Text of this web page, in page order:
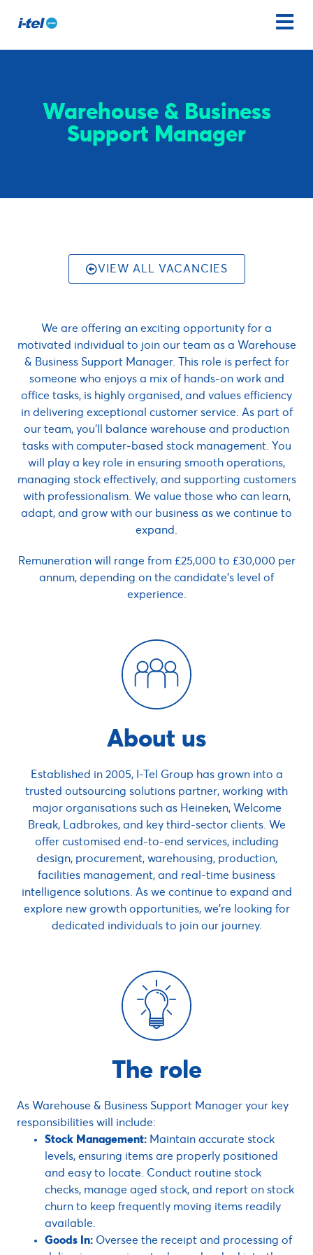
Warehouse & Business
Support Manager
VIEW ALL VACANCIES
We are offering an exciting opportunity for a
motivated individual to join our team as a Warehouse
& Business Support Manager. This role is perfect for
someone who enjoys a mix of hands-on work and
office tasks, is highly organised, and values efficiency
in delivering exceptional customer service. As part of
our team, you’ll balance warehouse and production
tasks with computer-based stock management. You
will play a key role in ensuring smooth operations,
managing stock effectively, and supporting customers
with professionalism. We value those who can learn,
adapt, and grow with our business as we continue to
expand.
Remuneration will range from £25,000 to £30,000 per
annum, depending on the candidate’s level of
experience.
About us
Established in 2005, I-Tel Group has grown into a
trusted outsourcing solutions partner, working with
major organisations such as Heineken, Welcome
Break, Ladbrokes, and key third-sector clients. We
offer customised end-to-end services, including
design, procurement, warehousing, production,
facilities management, and real-time business
intelligence solutions. As we continue to expand and
explore new growth opportunities, we’re looking for
dedicated individuals to join our journey.
The role
As Warehouse & Business Support Manager your key
responsibilities will include:
Stock Management: Maintain accurate stock
levels, ensuring items are properly positioned
and easy to locate. Conduct routine stock
checks, manage aged stock, and report on stock
churn to keep frequently moving items readily
available.
Goods In: Oversee the receipt and processing of